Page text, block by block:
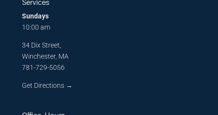
Sundays
10:00 am
34 Dix Street,
Winchester, MA
781-729-5056
Get Directions→